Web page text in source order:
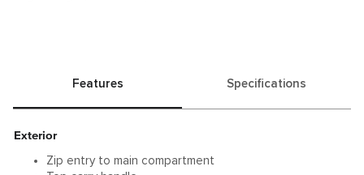
Features Specifications
Exterior
Zip entry to main compartment